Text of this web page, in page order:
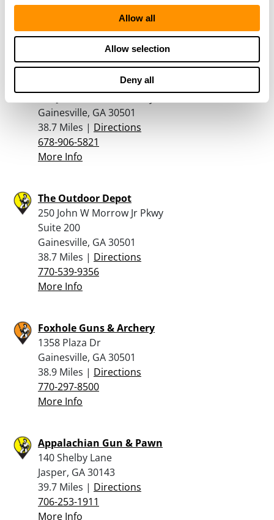
Allow all
Allow selection
Deny all
Directions
More Info
Georgia Gun Store Inc
Gainesville, GA 30501
38.7 Miles | Directions
678-906-5821
More Info
The Outdoor Depot
250 John W Morrow Jr Pkwy
Suite 200
Gainesville, GA 30501
38.7 Miles | Directions
770-539-9356
More Info
Foxhole Guns & Archery
1358 Plaza Dr
Gainesville, GA 30501
38.9 Miles | Directions
770-297-8500
More Info
Appalachian Gun & Pawn
140 Shelby Lane
Jasper, GA 30143
39.7 Miles | Directions
706-253-1911
More Info